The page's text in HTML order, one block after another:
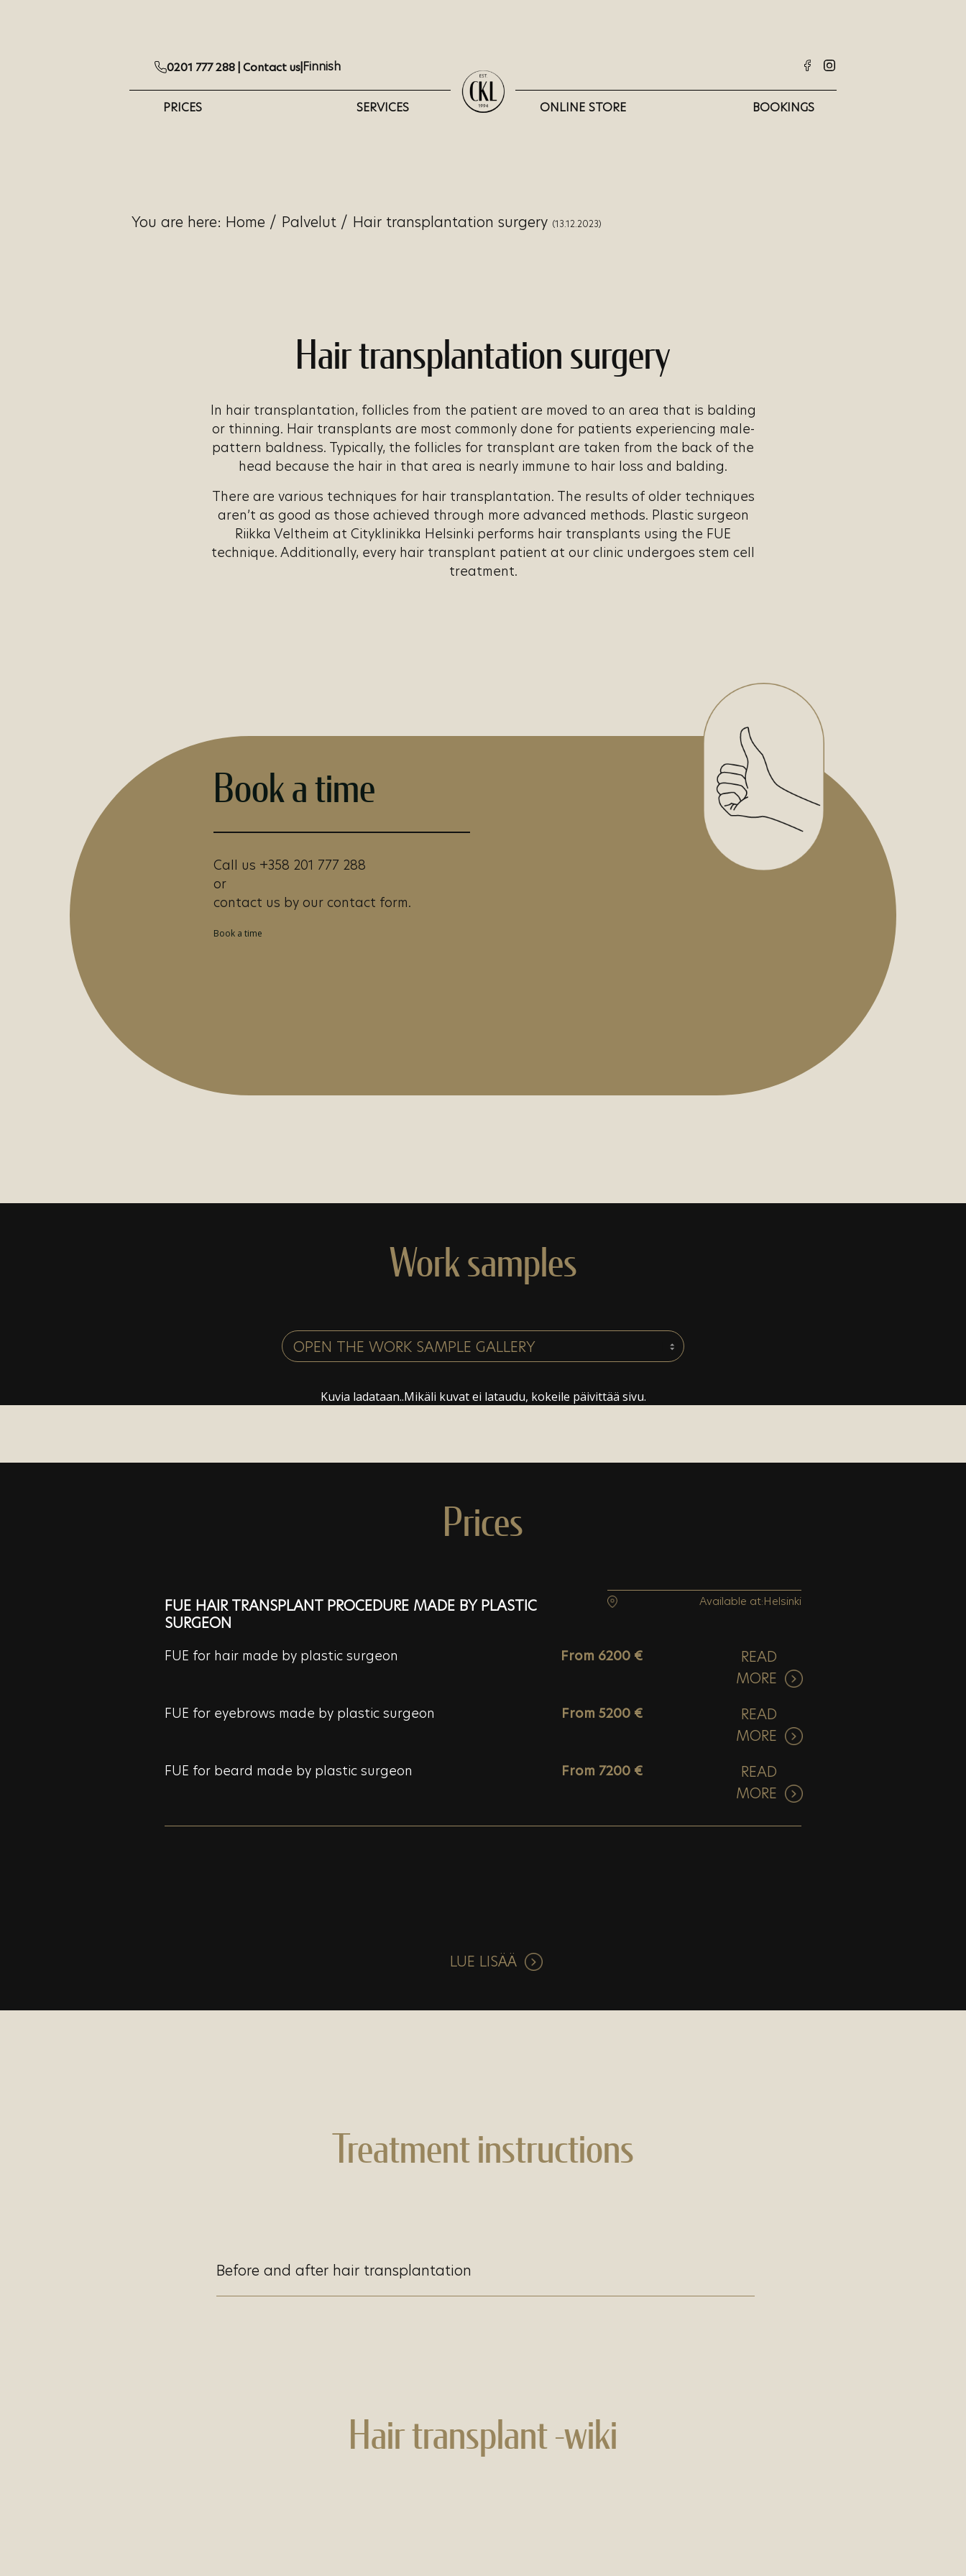
0201 777 288 |Contact us|Finnish
PRICES SERVICES ONLINE STORE BOOKINGS
You are here: Home / Palvelut / Hair transplantation surgery (13.12.2023)
Hair transplantation surgery
In hair transplantation, follicles from the patient are moved to an area that is balding
or thinning. Hair transplants are most commonly done for patients experiencing male-
pattern baldness. Typically, the follicles for transplant are taken from the back of the
head because the hair in that area is nearly immune to hair loss and balding.
There are various techniques for hair transplantation. The results of older techniques
aren’t as good as those achieved through more advanced methods. Plastic surgeon
Riikka Veltheim at Cityklinikka Helsinki performs hair transplants using the FUE
technique. Additionally, every hair transplant patient at our clinic undergoes stem cell
treatment.
Book a time
Call us +358 201 777 288
or
contact us by our contact form.
Book a time
Work samples
Kuvia ladataan..Mikäli kuvat ei lataudu, kokeile päivittää sivu.
Prices
FUE HAIR TRANSPLANT PROCEDURE MADE BY PLASTIC
SURGEON
Available at:Helsinki
FUE for hair made by plastic surgeon From 6200 €
READ
MORE
FUE for eyebrows made by plastic surgeon From 5200 €
READ
MORE
FUE for beard made by plastic surgeon From 7200 €
READ
MORE
LUE LISÄÄ
Treatment instructions
Before and after hair transplantation
Hair transplant -wiki